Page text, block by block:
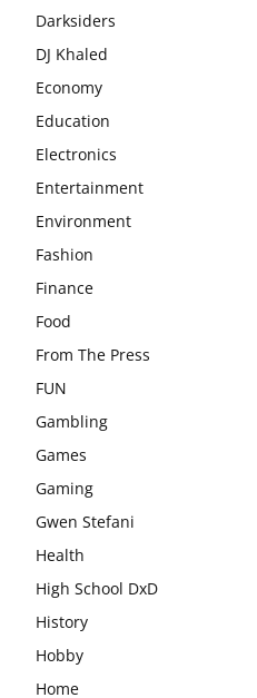
Darksiders
DJ Khaled
Economy
Education
Electronics
Entertainment
Environment
Fashion
Finance
Food
From The Press
FUN
Gambling
Games
Gaming
Gwen Stefani
Health
High School DxD
History
Hobby
Home